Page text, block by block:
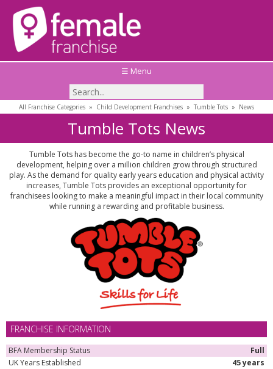
☰ Menu
All Franchise Categories » Child Development Franchises » Tumble Tots » News
Tumble Tots News
Tumble Tots has become the go-to name in children’s physical
development, helping over a million children grow through structured
play. As the demand for quality early years education and physical activity
increases, Tumble Tots provides an exceptional opportunity for
franchisees looking to make a meaningful impact in their local community
while running a rewarding and profitable business.
FRANCHISE INFORMATION
BFA Membership Status
Full
UK Years Established
45 years